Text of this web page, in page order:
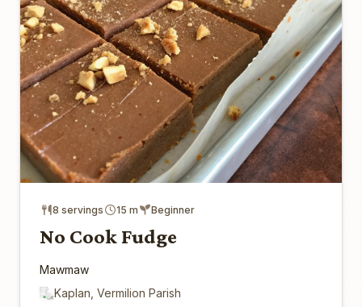
8 servings 15 m Beginner
No Cook Fudge
Mawmaw
Kaplan, Vermilion Parish